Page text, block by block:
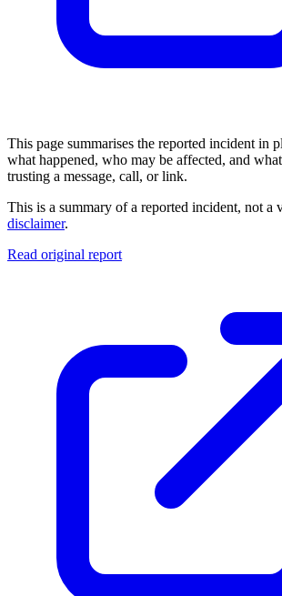
This page summarises the reported incident in
what happened, who may be affected, and
trusting a message, call, or link.
This is a summary of a reported incident, not a
disclaimer.
Read original report